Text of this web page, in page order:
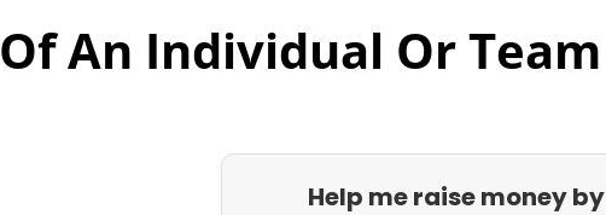
An Individual Or Team
Help me raise money by